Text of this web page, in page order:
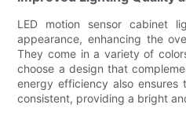
LED motion sensor cabinet
appearance, enhancing the
They come in a variety of
choose a design that
energy efficiency also
consistent, providing a bright